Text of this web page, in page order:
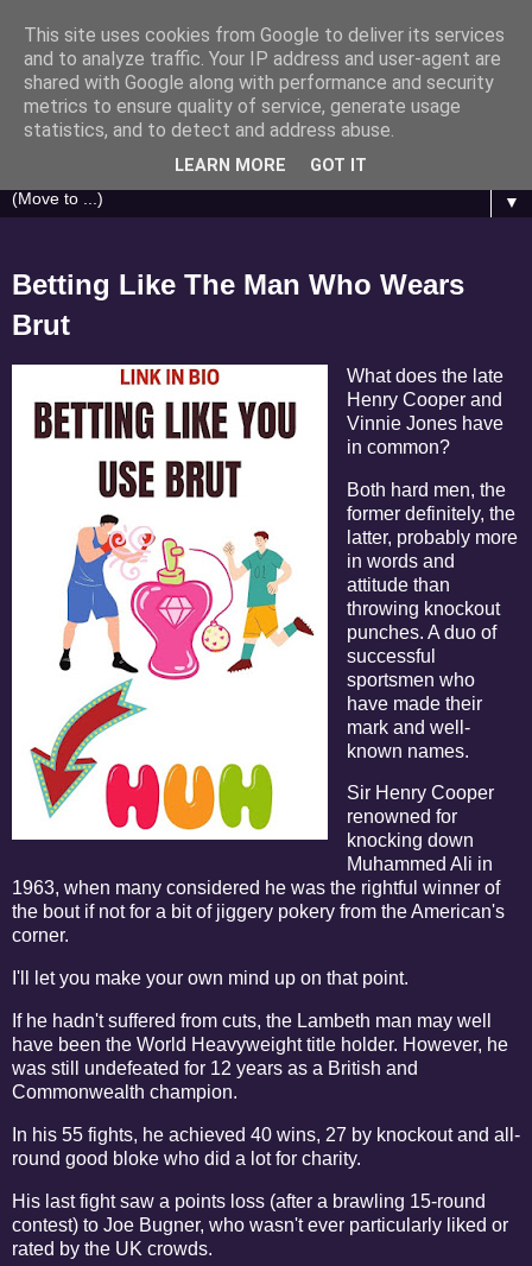
Brasino.co.uk
Casino Humour - Articles inspired by Gonzo Journalist
Hunter S. Thompson
▼
Betting Like The Man Who Wears
Brut
What does the late
Henry Cooper and
Vinnie Jones have
in common?
Both hard men, the
former definitely, the
latter, probably more
in words and
attitude than
throwing knockout
punches. A duo of
successful
sportsmen who
have made their
mark and well-
known names.
Sir Henry Cooper
renowned for
knocking down
Muhammed Ali in
1963, when many considered he was the rightful winner of
the bout if not for a bit of jiggery pokery from the American's
corner.
I'll let you make your own mind up on that point.
If he hadn't suffered from cuts, the Lambeth man may well
have been the World Heavyweight title holder. However, he
was still undefeated for 12 years as a British and
Commonwealth champion.
In his 55 fights, he achieved 40 wins, 27 by knockout and all-
round good bloke who did a lot for charity.
His last fight saw a points loss (after a brawling 15-round
contest) to Joe Bugner, who wasn't ever particularly liked or
rated by the UK crowds.
This site uses cookies from Google to deliver its services
and to analyze traffic. Your IP address and user-agent are
shared with Google along with performance and security
metrics to ensure quality of service, generate usage
statistics, and to detect and address abuse.
LEARN MORE GOT IT